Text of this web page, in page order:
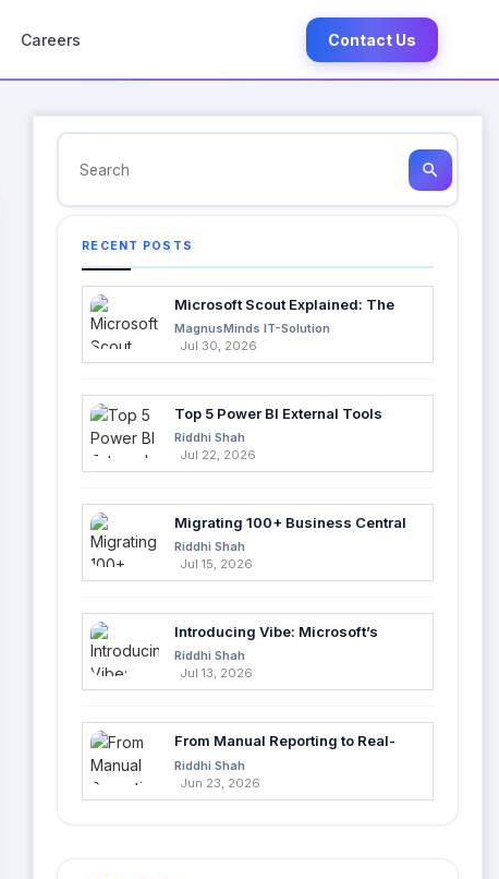
Careers Contact Us
search
RECENT POSTS
Microsoft Scout Explained: The
Next Evolution of Enterprise AI
MagnusMinds IT-Solution
Jul 30, 2026
Top 5 Power BI External Tools
Every Developer Should Use in
2026
Riddhi Shah
Jul 22, 2026
Migrating 100+ Business Central
Tables into Azure SQL with Azure
Data Factory
Riddhi Shah
Jul 15, 2026
Introducing Vibe: Microsoft’s
Fastest Way to Build Apps with AI
Riddhi Shah
Jul 13, 2026
From Manual Reporting to Real-
Time Insights with Microsoft
Fabric and Power BI
Riddhi Shah
Jun 23, 2026